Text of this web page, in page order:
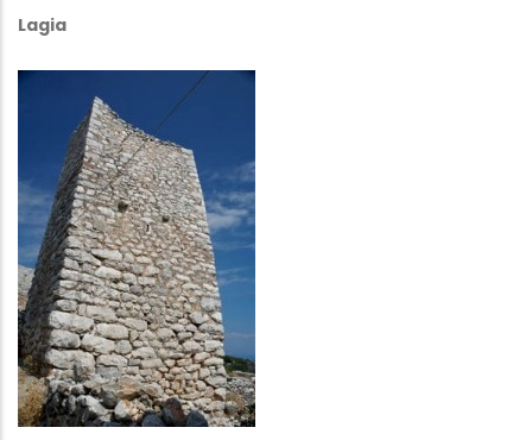
Lagia